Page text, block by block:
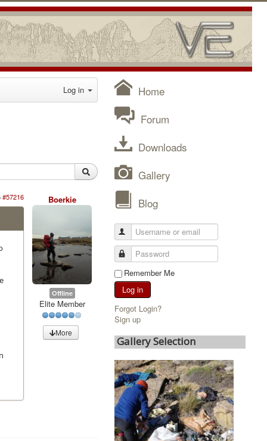
Log in
#57216 Boerkie
Offline
Elite Member
More
Home
Forum
Downloads
Gallery
Blog
Remember Me
Log in
Forgot Login?
Sign up
Gallery Selection